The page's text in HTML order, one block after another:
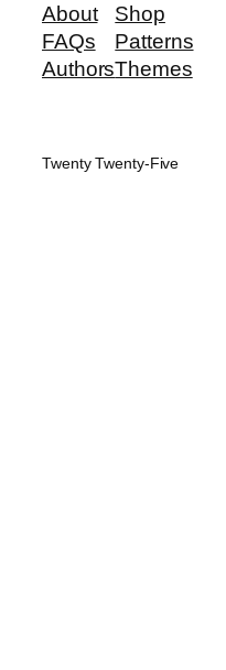
About
FAQs
Authors
Shop
Patterns
Themes
Twenty Twenty-Five